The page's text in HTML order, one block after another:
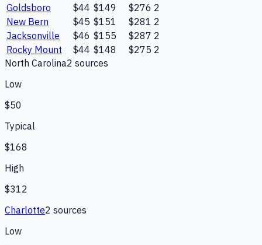
Goldsboro
$44 $149 $276 2
New Bern
$45 $151 $281 2
Jacksonville
$46 $155 $287 2
Rocky Mount
$44 $148 $275 2
North Carolina2 sources
Low
$50
Typical
$168
High
$312
Charlotte2 sources
Low